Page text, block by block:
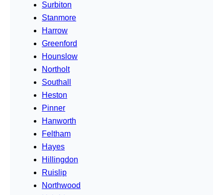
Surbiton
Stanmore
Harrow
Greenford
Hounslow
Northolt
Southall
Heston
Pinner
Hanworth
Feltham
Hayes
Hillingdon
Ruislip
Northwood